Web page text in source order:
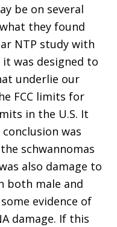
be on several
they found
NTP study with
it was designed to
underlie our
FCC limits for
in the U.S. It
was
schwannomas
also damage to
both male and
evidence of
damage. If this